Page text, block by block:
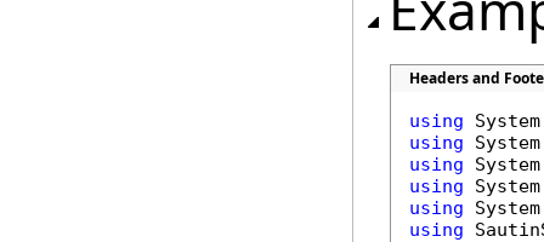
Headers and
using
using
using
using
using
using